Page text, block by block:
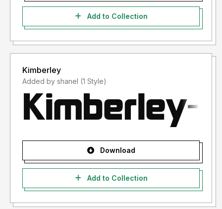
Add to Collection
Kimberley
Added by shanel (1 Style)
Download
Add to Collection